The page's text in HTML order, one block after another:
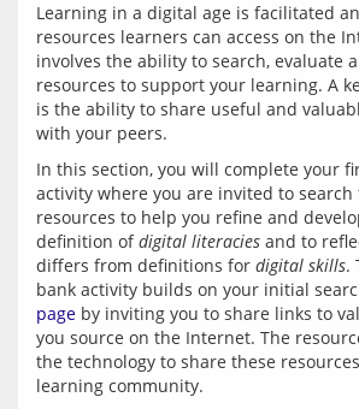
Learning in a digital age is facilitated
resources learners can access on the
involves the ability to search, evaluate
resources to support your learning. A
is the ability to share useful and
In this section, you will complete your
activity where you are invited to
resources to help you refine and
definition of digital literacies and to
differs from definitions for digital skills.
bank activity builds on your initial
page by inviting you to share links to
you source on the Internet. The
the technology to share these